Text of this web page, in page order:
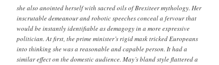
she also anointed herself with sacred oils of Brexiteer mythology. Her
inscrutable demeanour and robotic speeches conceal a fervour that
would be instantly identifiable as demagogy in a more expressive
politician. At first, the prime minister’s rigid mask tricked Europeans
into thinking she was a reasonable and capable person. It had a
similar effect on the domestic audience. May’s bland style flattered a